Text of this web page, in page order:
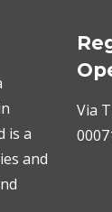
is a
and
Via